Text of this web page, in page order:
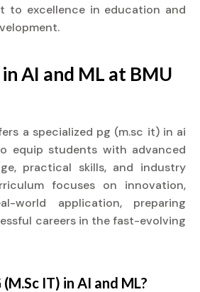
to excellence in education and
in AI and ML at BMU
a specialized pg (m.sc it) in ai
equip students with advanced
practical skills, and industry
focuses on innovation,
world application, preparing
careers in the fast-evolving
IT) in AI and ML?